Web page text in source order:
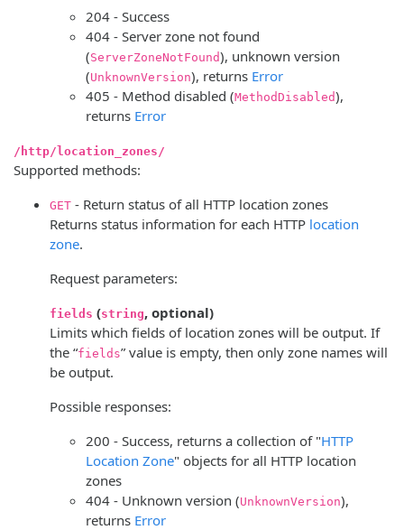
204 - Success
404 - Server zone not found
(ServerZoneNotFound), unknown version
(UnknownVersion), returns Error
405 - Method disabled (MethodDisabled),
returns Error
/http/location_zones/
Supported methods:
GET - Return status of all HTTP location zones
Returns status information for each HTTP location
zone.
Request parameters:
fields (string, optional)
Limits which fields of location zones will be output. If
the “fields” value is empty, then only zone names will
be output.
Possible responses:
200 - Success, returns a collection of "HTTP
Location Zone" objects for all HTTP location
zones
404 - Unknown version (UnknownVersion),
returns Error